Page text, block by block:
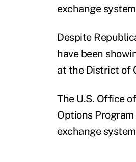
exchange
Despite
have been
at the District of
The U.S. Office
Options
exchange